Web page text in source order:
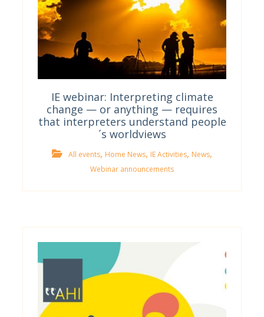
IE webinar: Interpreting climate
change — or anything — requires
that interpreters understand people
´s worldviews
All events, Home News, IE Activities, News,
Webinar announcements